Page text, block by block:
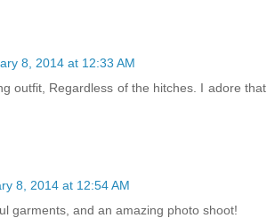
8, 2014 at 12:33 AM
outfit, Regardless of the hitches. I adore that
8, 2014 at 12:54 AM
garments, and an amazing photo shoot!